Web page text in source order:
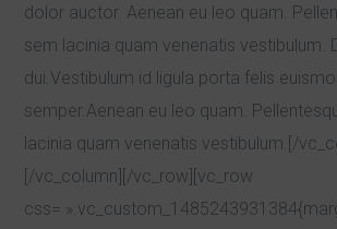
dolor auctor. Aenean eu leo quam.
sem lacinia quam venenatis vestibulum.
dui.Vestibulum id ligula porta felis
semper.Aenean eu leo quam.
lacinia quam venenatis vestibulum.[/
[/vc_column][/vc_row][vc_row
css=